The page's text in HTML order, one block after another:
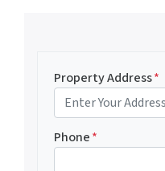
Property Address*
Phone*